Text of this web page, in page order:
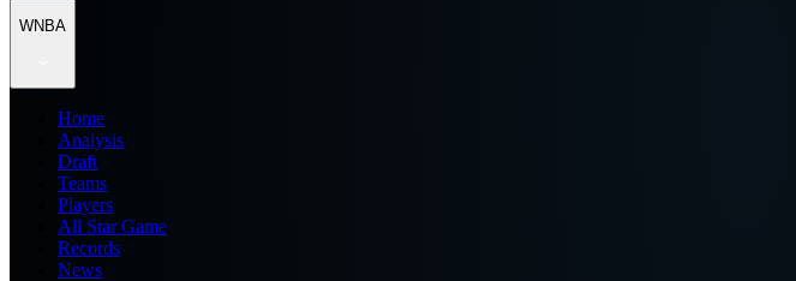
WNBA
Home
Analysis
Draft
Teams
Players
All Star Game
Records
News